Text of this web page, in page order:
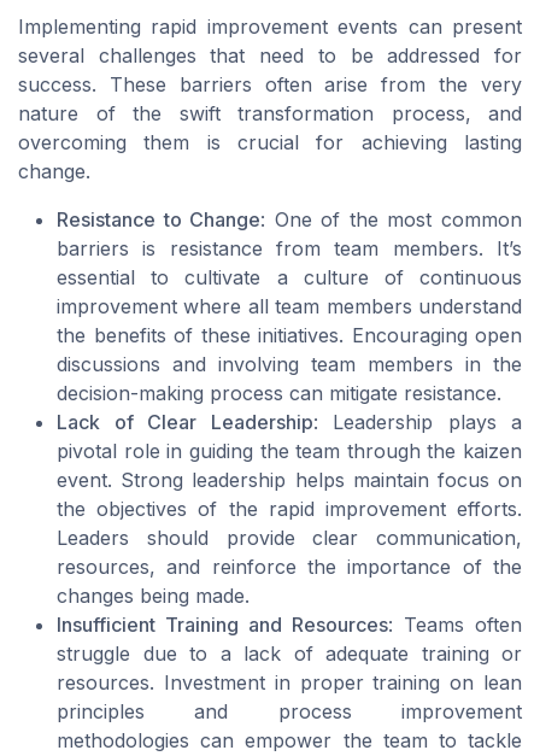
Implementing rapid improvement events can present
several challenges that need to be addressed for
success. These barriers often arise from the very
nature of the swift transformation process, and
overcoming them is crucial for achieving lasting
change.
Resistance to Change: One of the most common
barriers is resistance from team members. It’s
essential to cultivate a culture of continuous
improvement where all team members understand
the benefits of these initiatives. Encouraging open
discussions and involving team members in the
decision-making process can mitigate resistance.
Lack of Clear Leadership: Leadership plays a
pivotal role in guiding the team through the kaizen
event. Strong leadership helps maintain focus on
the objectives of the rapid improvement efforts.
Leaders should provide clear communication,
resources, and reinforce the importance of the
changes being made.
Insufficient Training and Resources: Teams often
struggle due to a lack of adequate training or
resources. Investment in proper training on lean
principles and process improvement
methodologies can empower the team to tackle